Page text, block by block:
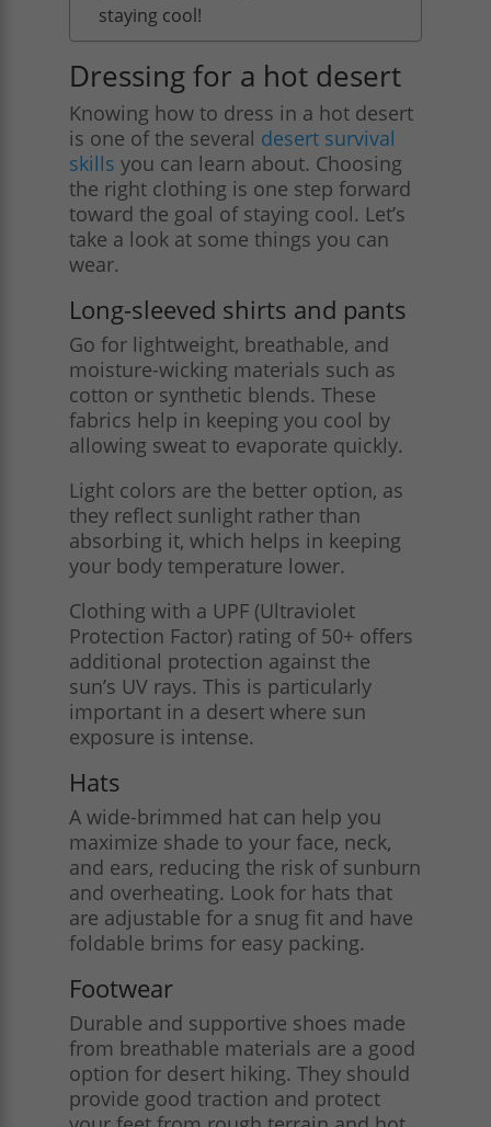
staying cool!
Dressing for a hot desert
Knowing how to dress in a hot desert
is one of the several desert survival
skills you can learn about. Choosing
the right clothing is one step forward
toward the goal of staying cool. Let’s
take a look at some things you can
wear.
Long-sleeved shirts and pants
Go for lightweight, breathable, and
moisture-wicking materials such as
cotton or synthetic blends. These
fabrics help in keeping you cool by
allowing sweat to evaporate quickly.
Light colors are the better option, as
they reflect sunlight rather than
absorbing it, which helps in keeping
your body temperature lower.
Clothing with a UPF (Ultraviolet
Protection Factor) rating of 50+ offers
additional protection against the
sun’s UV rays. This is particularly
important in a desert where sun
exposure is intense.
Hats
A wide-brimmed hat can help you
maximize shade to your face, neck,
and ears, reducing the risk of sunburn
and overheating. Look for hats that
are adjustable for a snug fit and have
foldable brims for easy packing.
Footwear
Durable and supportive shoes made
from breathable materials are a good
option for desert hiking. They should
provide good traction and protect